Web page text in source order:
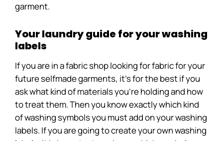
garment.
Your laundry guide for your washing
labels
If you are in a fabric shop looking for fabric for your
future selfmade garments, it’s for the best if you
ask what kind of materials you’re holding and how
to treat them. Then you know exactly which kind
of washing symbols you must add on your washing
labels. If you are going to create your own washing